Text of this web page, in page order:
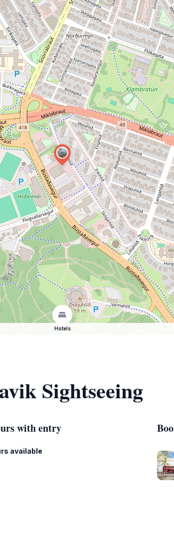
Hotels
Sightseeing
with entry
available